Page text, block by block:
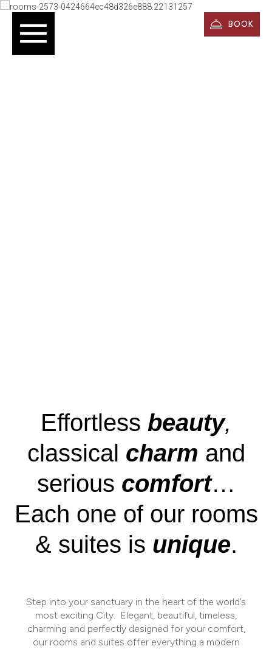
BOOK
Effortless beauty,
classical charm and
serious comfort…
Each one of our rooms
& suites is unique.
Step into your sanctuary in the heart of the world’s
most exciting City. Elegant, beautiful, timeless,
charming and perfectly designed for your comfort,
our rooms and suites offer everything a modern